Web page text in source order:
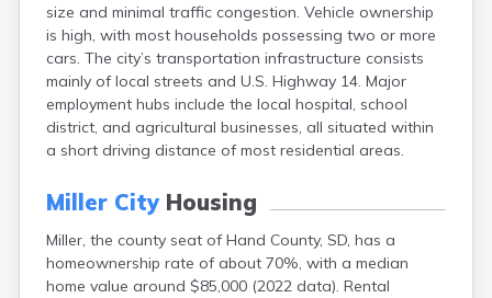
size and minimal traffic congestion. Vehicle ownership
is high, with most households possessing two or more
cars. The city’s transportation infrastructure consists
mainly of local streets and U.S. Highway 14. Major
employment hubs include the local hospital, school
district, and agricultural businesses, all situated within
a short driving distance of most residential areas.
Miller CityHousing
Miller, the county seat of Hand County, SD, has a
homeownership rate of about 70%, with a median
home value around $85,000 (2022 data). Rental
Brookings
Bruce
Bryant
Buffalo
Buffalo Gap
Bullhead
Camp Crook
Canistota
Canova
Canton